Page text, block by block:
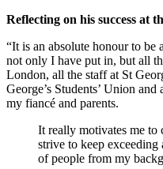
Reflecting on his success at
“It is an absolute honour to
not only I have put in, but all
London, all the staff at St
George’s Students’ Union
my fiancé and parents.
It really motivates me
strive to keep
of people from my